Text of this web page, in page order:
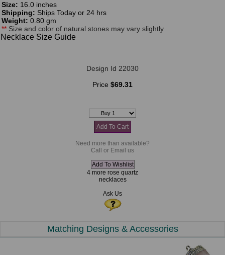
Size: 16.0 inches
Shipping: Ships Today or 24 hrs
Weight: 0.80 gm
** Size and color of natural stones may vary slightly
Necklace Size Guide
Design Id 22030
Price $69.31
Need more than available?
Call or Email us
4 more rose quartz
necklaces
Ask Us
Matching Designs & Accessories